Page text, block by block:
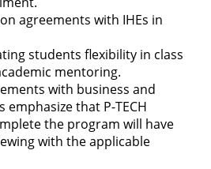
agreements with IHEs in
students flexibility in class
mentoring.
with business and
that P-TECH
the program will have
with the applicable